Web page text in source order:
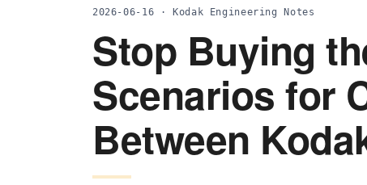
2026-06-16 · Kodak Engineering Notes
Stop Buying
Scenarios for
Between